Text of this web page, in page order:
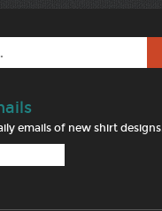
emails of new shirt designs.